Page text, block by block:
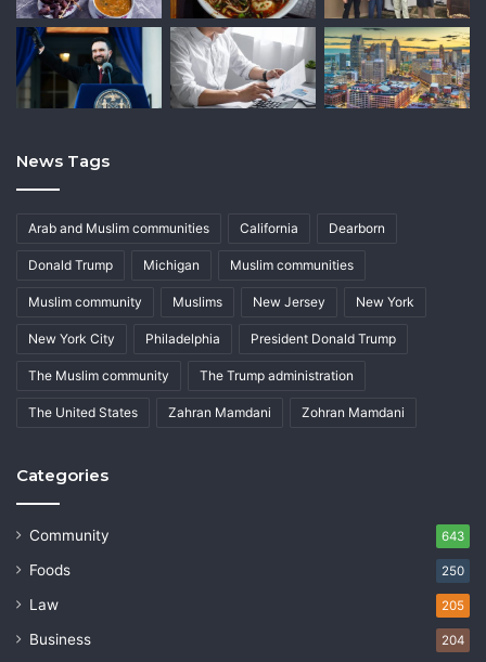
News Tags
Arab and Muslim communities California Dearborn
Donald Trump Michigan Muslim communities
Muslim community Muslims New Jersey New York
New York City Philadelphia President Donald Trump
The Muslim community The Trump administration
The United States Zahran Mamdani Zohran Mamdani
Categories
Community 643
Foods 250
Law 205
Business 204